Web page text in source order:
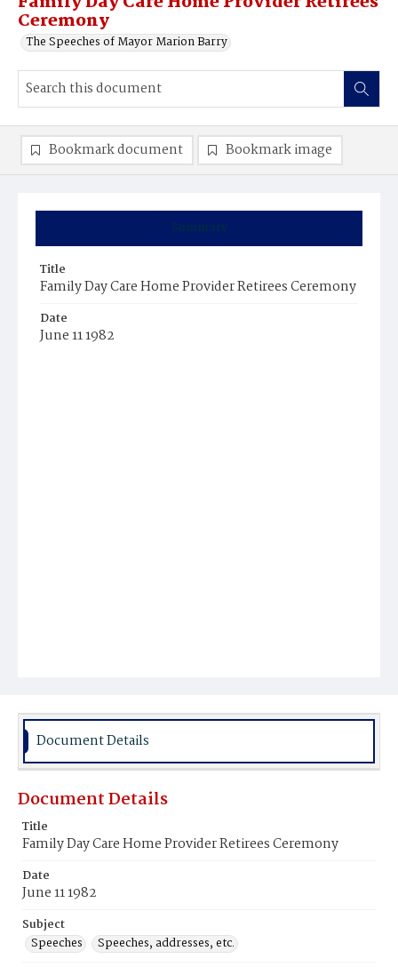
Ceremony
The Speeches of Mayor Marion Barry
Summary
Title
Family Day Care Home Provider Retirees Ceremony
Date
June 11 1982
Bookmark document Bookmark image
Document Details
Document Details
Title
Family Day Care Home Provider Retirees Ceremony
Date
June 11 1982
Subject
Speeches
Speeches, addresses, etc.